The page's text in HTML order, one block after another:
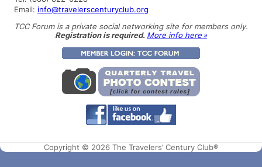
Email: info@travelerscenturyclub.org
TCC Forum is a private social networking site for members only.
Registration is required. More info here »
Copyright © 2026 The Travelers’ Century Club®